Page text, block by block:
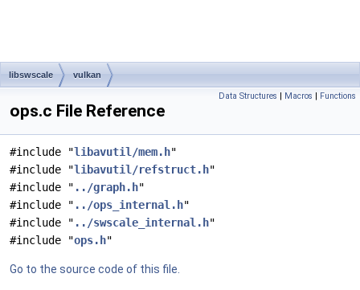
libswscale vulkan
Data Structures | Macros | Functions
ops.c File Reference
#include "libavutil/mem.h"
#include "libavutil/refstruct.h"
#include " ../graph.h"
#include " ../ops_internal.h"
#include " ../swscale_internal.h"
#include "ops.h"
Go to the source code of this file.